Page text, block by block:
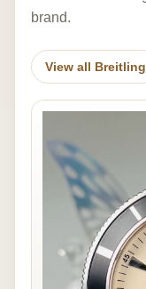
brand.
View all Breitling